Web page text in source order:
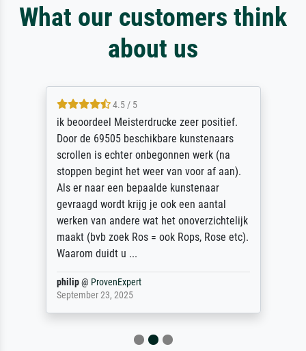
What our customers think
about us
4.5 / 5
ik beoordeel Meisterdrucke zeer positief.
Door de 69505 beschikbare kunstenaars
scrollen is echter onbegonnen werk (na
stoppen begint het weer van voor af aan).
Als er naar een bepaalde kunstenaar
gevraagd wordt krijg je ook een aantal
werken van andere wat het onoverzichtelijk
maakt (bvb zoek Ros = ook Rops, Rose etc).
Waarom duidt u ...
philip@ ProvenExpert
September 23, 2025